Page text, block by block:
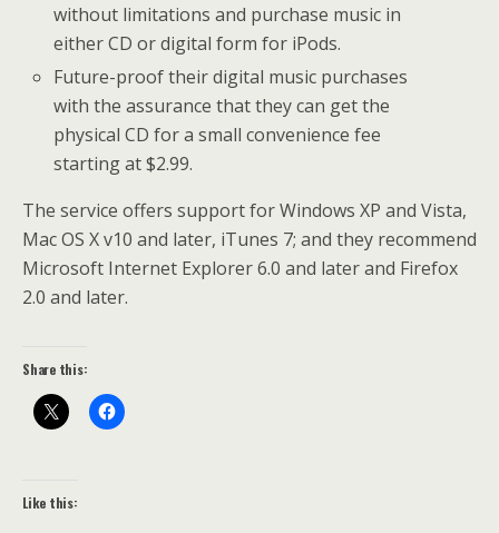
without limitations and purchase music in
either CD or digital form for iPods.
Future-proof their digital music purchases
with the assurance that they can get the
physical CD for a small convenience fee
starting at $2.99.
The service offers support for Windows XP and Vista,
Mac OS X v10 and later, iTunes 7; and they recommend
Microsoft Internet Explorer 6.0 and later and Firefox
2.0 and later.
Share this:
Like this: